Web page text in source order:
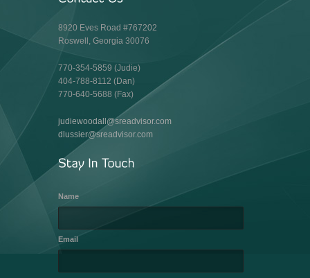
8920 Eves Road #767202
Roswell, Georgia 30076
770-354-5859 (Judie)
404-788-8112 (Dan)
770-640-5688 (Fax)
judiewoodall@sreadvisor.com
dlussier@sreadvisor.com
Name
Email